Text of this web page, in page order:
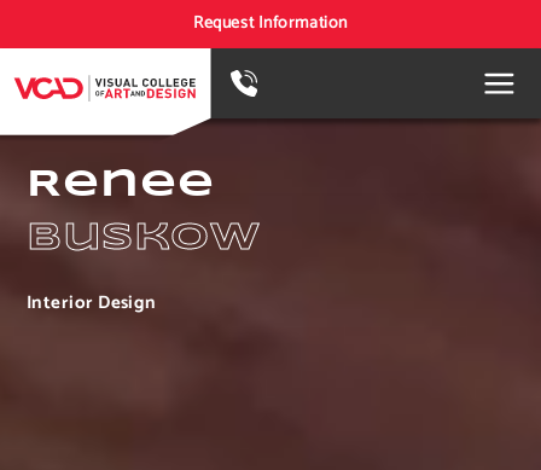
Request Information
Renee
Buskow
Interior Design